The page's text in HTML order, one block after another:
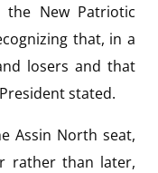
New Patriotic
that, in a
losers and that
stated.
Assin North seat,
rather than later,